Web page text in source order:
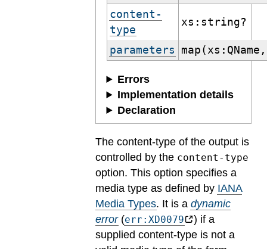
content-
type
xs:string?
parameters
Errors
Implementation details
Declaration
The content-type of the output is
controlled by the content-type
option. This option specifies a
media type as defined by IANA
Media Types. It is a dynamic
error(err:XD0079
) if a
supplied content-type is not a